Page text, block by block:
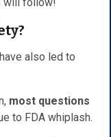
also led to
most questions
to FDA whiplash.